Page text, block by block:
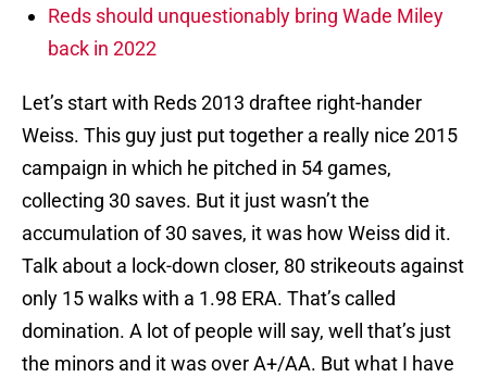
Reds should unquestionably bring Wade Miley
back in 2022
Let’s start with Reds 2013 draftee right-hander
Weiss. This guy just put together a really nice 2015
campaign in which he pitched in 54 games,
collecting 30 saves. But it just wasn’t the
accumulation of 30 saves, it was how Weiss did it.
Talk about a lock-down closer, 80 strikeouts against
only 15 walks with a 1.98 ERA. That’s called
domination. A lot of people will say, well that’s just
the minors and it was over A+/AA. But what I have